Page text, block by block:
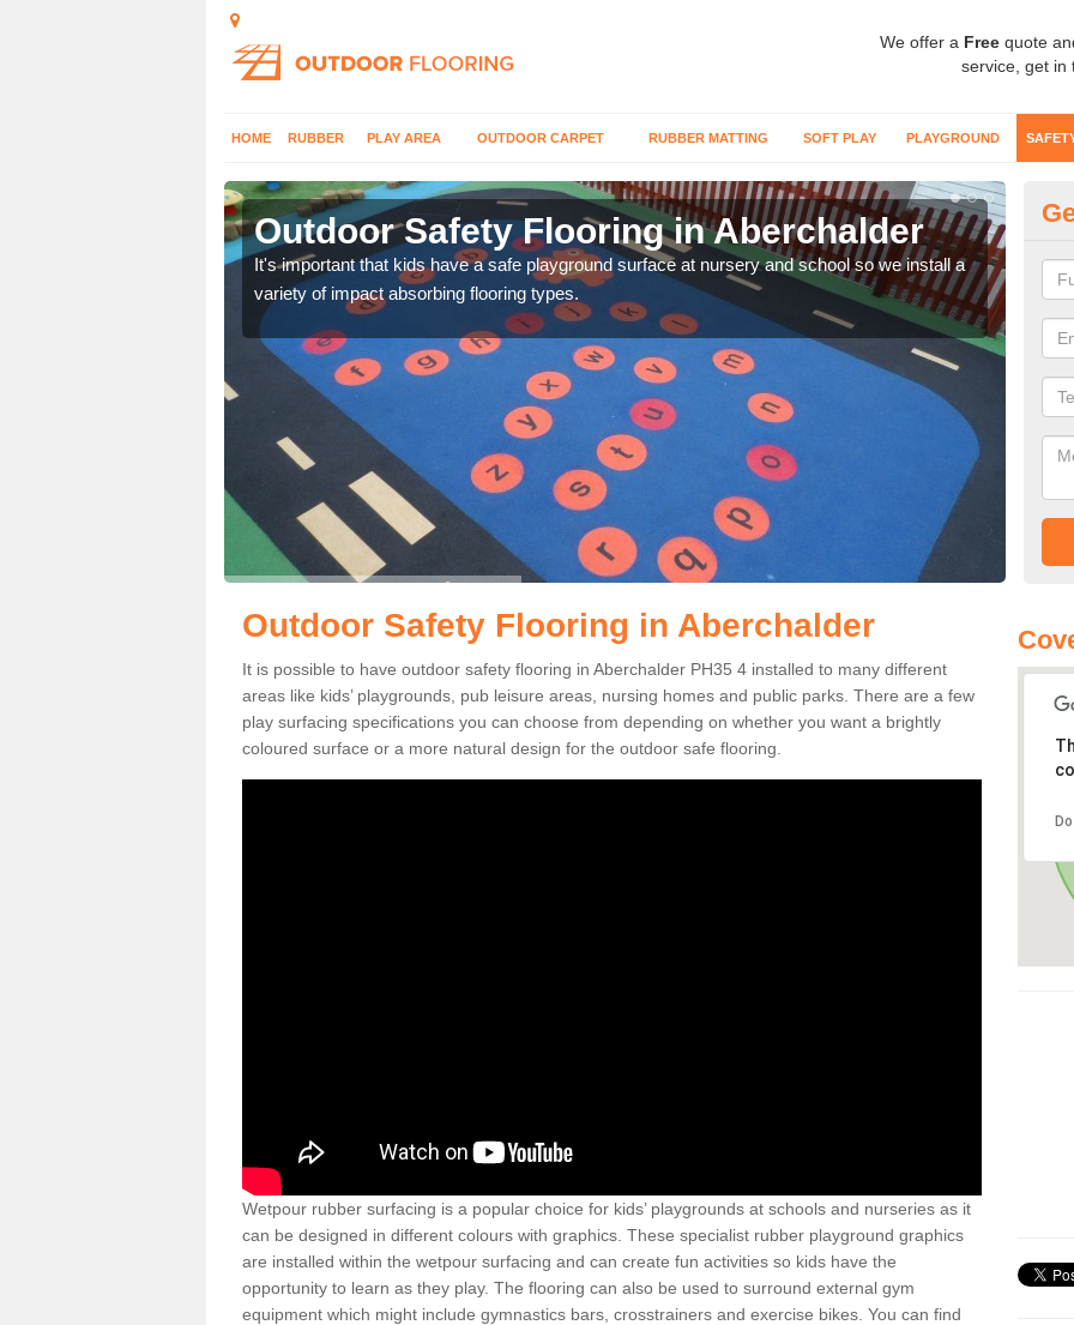
We offer a Free quote
service, get in
HOME RUBBER PLAY AREA OUTDOOR CARPET RUBBER MATTING SOFT PLAY PLAYGROUND
Outdoor Safety Flooring in Aberchalder
It's important that kids have a safe playground surface at nursery and school so we install a
variety of impact absorbing flooring types.
Outdoor Safety Flooring in Aberchalder
It is possible to have outdoor safety flooring in Aberchalder PH35 4 installed to many different
areas like kids’ playgrounds, pub leisure areas, nursing homes and public parks. There are a few
play surfacing specifications you can choose from depending on whether you want a brightly
coloured surface or a more natural design for the outdoor safe flooring.
Wetpour rubber surfacing is a popular choice for kids’ playgrounds at schools and nurseries as it
can be designed in different colours with graphics. These specialist rubber playground graphics
are installed within the wetpour surfacing and can create fun activities so kids have the
opportunity to learn as they play. The flooring can also be used to surround external gym
equipment which might include gymnastics bars, crosstrainers and exercise bikes. You can find